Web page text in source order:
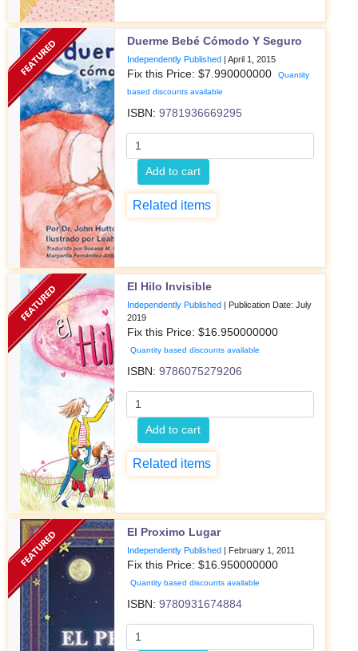
Duerme Bebé Cómodo Y Seguro
Independently Published | April 1, 2015
Fix this Price: $7.990000000
Quantity
based discounts available
ISBN: 9781936669295
Add to cart
Related items
El Hilo Invisible
Independently Published | Publication Date: July
2019
Fix this Price: $16.950000000
Quantity based discounts available
ISBN: 9786075279206
Add to cart
Related items
El Proximo Lugar
Independently Published | February 1, 2011
Fix this Price: $16.950000000
Quantity based discounts available
ISBN: 9780931674884